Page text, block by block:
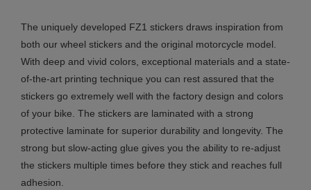
The uniquely developed FZ1 stickers draws inspiration from
both our wheel stickers and the original motorcycle model.
With deep and vivid colors, exceptional materials and a state-
of-the-art printing technique you can rest assured that the
stickers go extremely well with the factory design and colors
of your bike. The stickers are laminated with a strong
protective laminate for superior durability and longevity. The
strong but slow-acting glue gives you the ability to re-adjust
the stickers multiple times before they stick and reaches full
adhesion.